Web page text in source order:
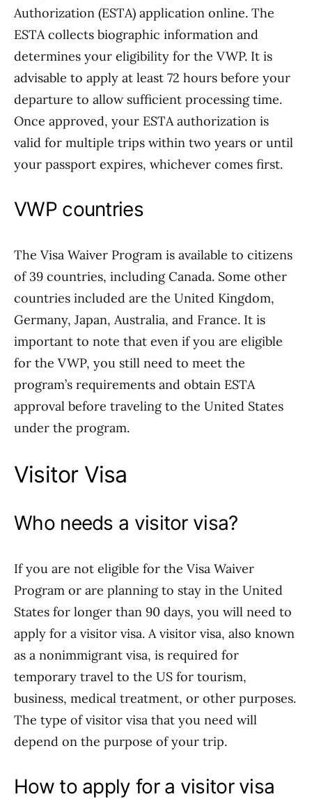
Authorization (ESTA) application online. The
ESTA collects biographic information and
determines your eligibility for the VWP. It is
advisable to apply at least 72 hours before your
departure to allow sufficient processing time.
Once approved, your ESTA authorization is
valid for multiple trips within two years or until
your passport expires, whichever comes first.
VWP countries
The Visa Waiver Program is available to citizens
of 39 countries, including Canada. Some other
countries included are the United Kingdom,
Germany, Japan, Australia, and France. It is
important to note that even if you are eligible
for the VWP, you still need to meet the
program’s requirements and obtain ESTA
approval before traveling to the United States
under the program.
Visitor Visa
Who needs a visitor visa?
If you are not eligible for the Visa Waiver
Program or are planning to stay in the United
States for longer than 90 days, you will need to
apply for a visitor visa. A visitor visa, also known
as a nonimmigrant visa, is required for
temporary travel to the US for tourism,
business, medical treatment, or other purposes.
The type of visitor visa that you need will
depend on the purpose of your trip.
How to apply for a visitor visa